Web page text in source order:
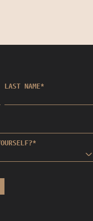
LAST NAME*
*